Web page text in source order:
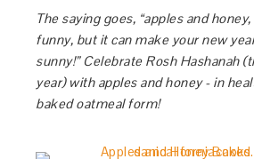
The saying goes, “apples and
funny, but it can make your new
sunny!” Celebrate Rosh Hashanah
year) with apples and honey - in
baked oatmeal form!